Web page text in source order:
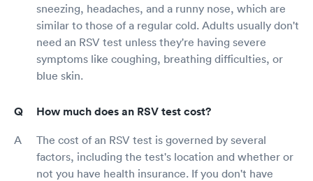
sneezing, headaches, and a runny nose, which are
similar to those of a regular cold. Adults usually don't
need an RSV test unless they're having severe
symptoms like coughing, breathing difficulties, or
blue skin.
How much does an RSV test cost?
The cost of an RSV test is governed by several
factors, including the test's location and whether or
not you have health insurance. If you don't have